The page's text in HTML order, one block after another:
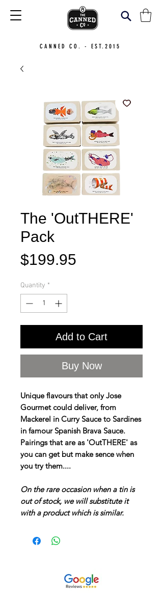
CANNED CO. - EST.2015
The 'OutTHERE'
Pack
$199.95
Quantity *
Add to Cart
Buy Now
Unique flavours that only Jose
Gourmet could deliver, from
Mackerel in Curry Sauce to Sardines
in famour Spanish Brava Sauce.
Pairings that are as 'OutTHERE' as
you can get but make sence when
you try them....
On the rare occasion when a tin is
out of stock, we will substitute it
with a product which is similar.